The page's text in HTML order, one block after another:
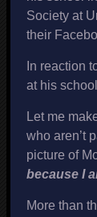
Society at
their
In reaction
at his
Let me
who aren’t
picture of
because I
More than